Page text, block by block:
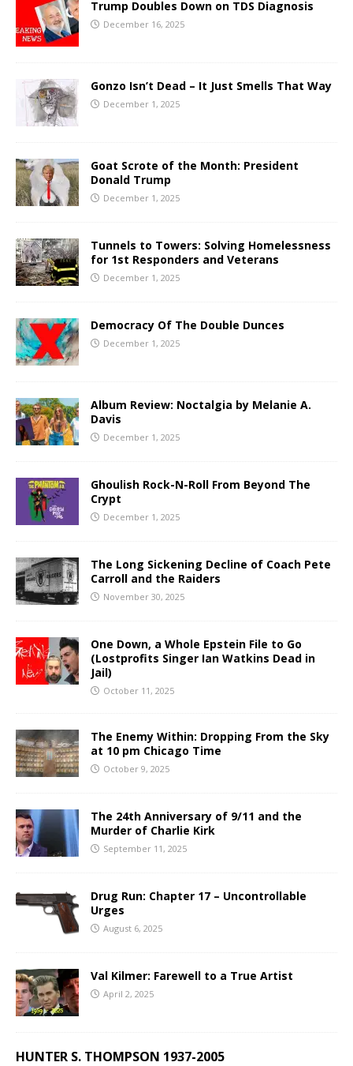
Trump Doubles Down on TDS Diagnosis
December 16, 2025
Gonzo Isn’t Dead – It Just Smells That Way
December 1, 2025
Goat Scrote of the Month: President
Donald Trump
December 1, 2025
Tunnels to Towers: Solving Homelessness
for 1st Responders and Veterans
December 1, 2025
Democracy Of The Double Dunces
December 1, 2025
Album Review: Noctalgia by Melanie A.
Davis
December 1, 2025
Ghoulish Rock-N-Roll From Beyond The
Crypt
December 1, 2025
The Long Sickening Decline of Coach Pete
Carroll and the Raiders
November 30, 2025
One Down, a Whole Epstein File to Go
(Lostprofits Singer Ian Watkins Dead in
Jail)
October 11, 2025
The Enemy Within: Dropping From the Sky
at 10 pm Chicago Time
October 9, 2025
The 24th Anniversary of 9/11 and the
Murder of Charlie Kirk
September 11, 2025
Drug Run: Chapter 17 – Uncontrollable
Urges
August 6, 2025
Val Kilmer: Farewell to a True Artist
April 2, 2025
HUNTER S. THOMPSON 1937-2005